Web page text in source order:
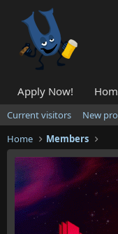
Apply Now!
Current visitors New
Home
Members